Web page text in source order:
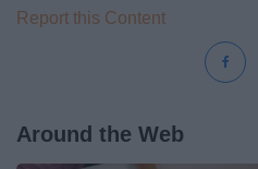
Report this Content
Around the Web